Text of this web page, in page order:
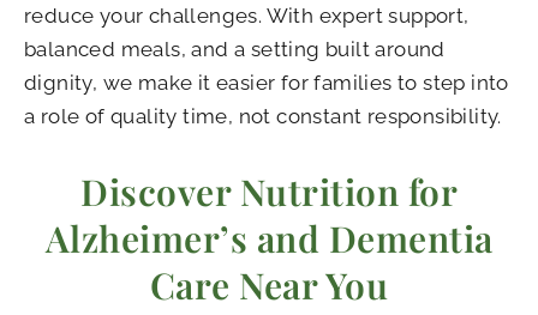
reduce your challenges. With expert support,
balanced meals, and a setting built around
dignity, we make it easier for families to step into
a role of quality time, not constant responsibility.
Discover Nutrition for
Alzheimer’s and Dementia
Care Near You